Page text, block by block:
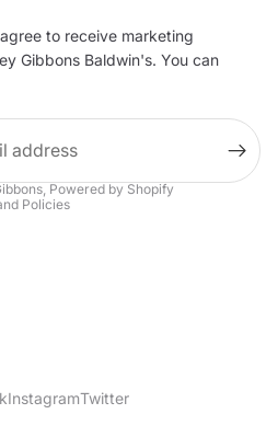
to receive marketing
Gibbons Baldwin's. You can
, Powered by Shopify
Policies
InstagramTwitter